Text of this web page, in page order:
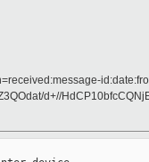
d+//